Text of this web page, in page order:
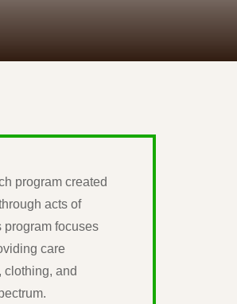
program created
acts of
program focuses
care
clothing, and